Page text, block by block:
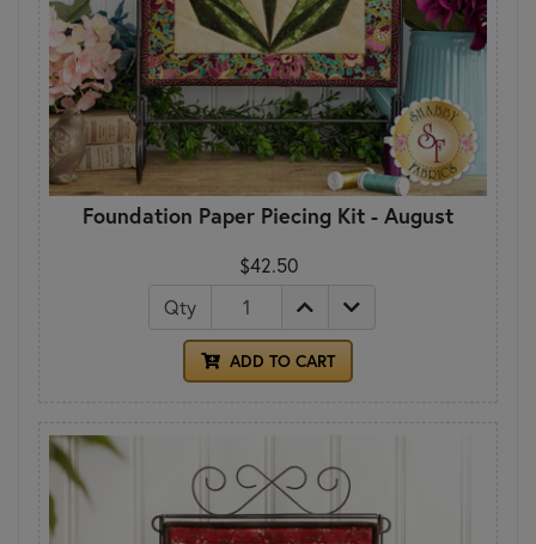
Foundation Paper Piecing Kit - August
$42.50
Qty
ADD TO CART